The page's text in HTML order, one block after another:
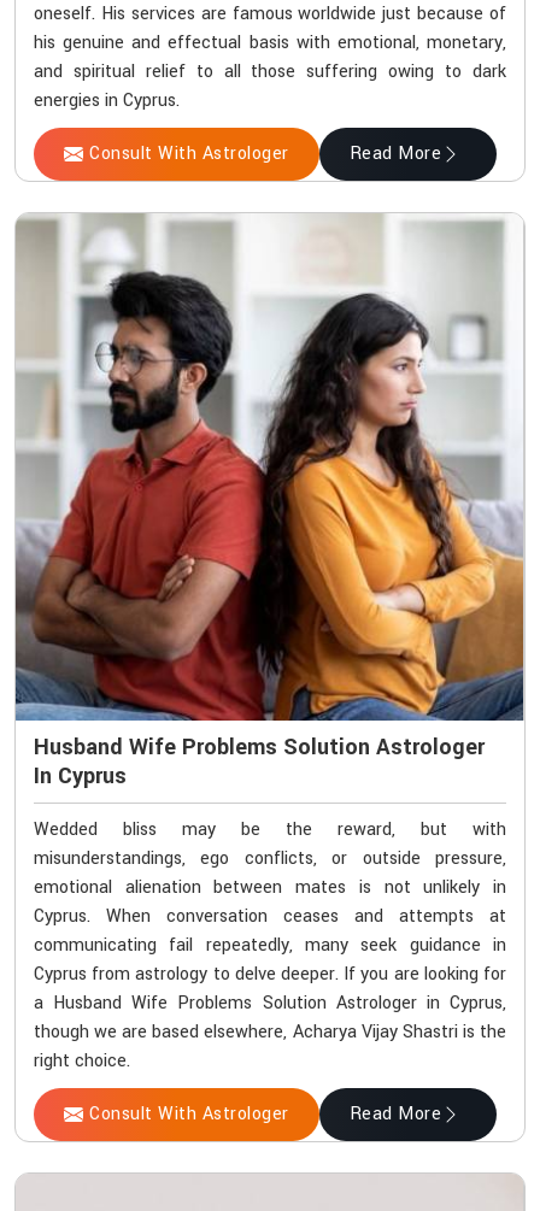
oneself. His services are famous worldwide just because of
his genuine and effectual basis with emotional, monetary,
and spiritual relief to all those suffering owing to dark
energies in Cyprus.
Consult With Astrologer Read More
Husband Wife Problems Solution Astrologer
In Cyprus
Wedded bliss may be the reward, but with
misunderstandings, ego conflicts, or outside pressure,
emotional alienation between mates is not unlikely in
Cyprus. When conversation ceases and attempts at
communicating fail repeatedly, many seek guidance in
Cyprus from astrology to delve deeper. If you are looking for
a Husband Wife Problems Solution Astrologer in Cyprus,
though we are based elsewhere, Acharya Vijay Shastri is the
right choice.
Consult With Astrologer Read More